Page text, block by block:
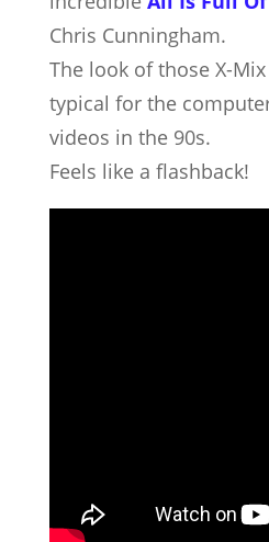
Chris Cunningham.
The look of those X-
typical for the
videos in the 90s.
Feels like a flashback!